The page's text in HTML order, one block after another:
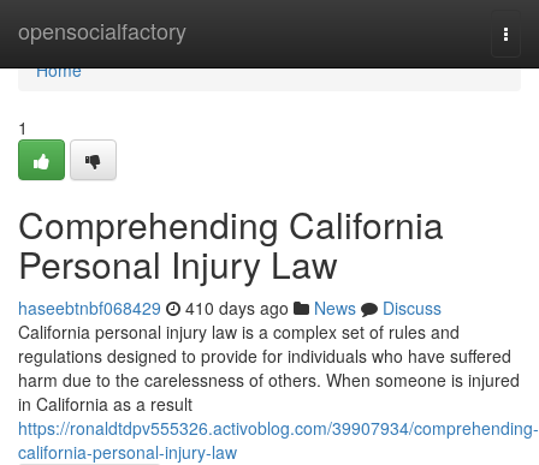
opensocialfactory
Home
Home
1
Comprehending California
Personal Injury Law
haseebtnbf068429 410 days ago News
Discuss
California personal injury law is a complex set of rules and
regulations designed to provide for individuals who have suffered
harm due to the carelessness of others. When someone is injured
in California as a result
https://ronaldtdpv555326.activoblog.com/39907934/comprehending-
california-personal-injury-law